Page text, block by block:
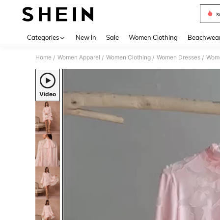
Categories New In Sale Women Clothing
Home / Women Apparel / Women Clothing / Women Dresses /
Video